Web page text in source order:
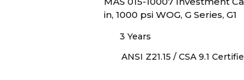
in, 1000 psi WOG, G Series, G1
3 Years
ANSI Z21.15 / CSA 9.1